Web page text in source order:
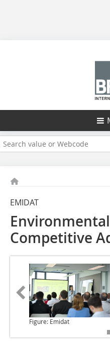
EMIDAT
Competitive
Figure: Emidat